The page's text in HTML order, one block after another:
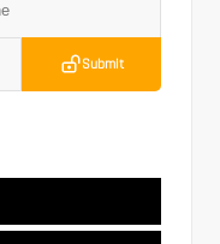
Submit